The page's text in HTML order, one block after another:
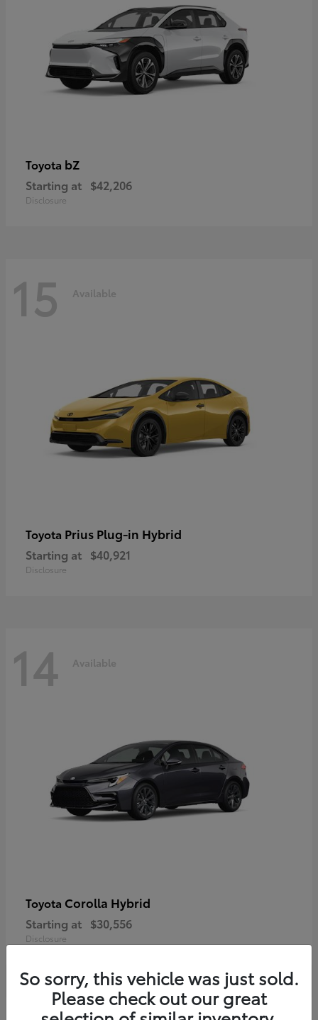
Toyota bZ
Starting at $42,206
Disclosure
15 Available
Toyota Prius Plug-in Hybrid
Starting at $40,921
Disclosure
14 Available
Toyota Corolla Hybrid
Starting at $30,556
Disclosure
So sorry, this vehicle was just sold.
Please check out our great